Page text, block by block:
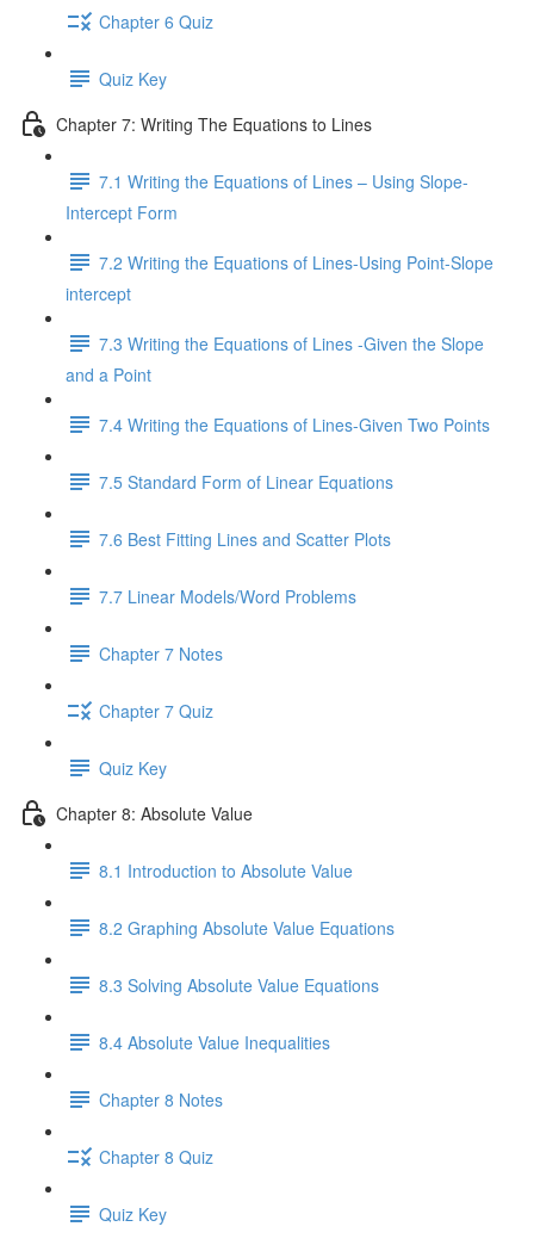
Chapter 6 Quiz
Quiz Key
Chapter 7: Writing The Equations to Lines
7.1 Writing the Equations of Lines – Using Slope-
Intercept Form
7.2 Writing the Equations of Lines-Using Point-Slope
intercept
7.3 Writing the Equations of Lines -Given the Slope
and a Point
7.4 Writing the Equations of Lines-Given Two Points
7.5 Standard Form of Linear Equations
7.6 Best Fitting Lines and Scatter Plots
7.7 Linear Models/Word Problems
Chapter 7 Notes
Chapter 7 Quiz
Quiz Key
Chapter 8: Absolute Value
8.1 Introduction to Absolute Value
8.2 Graphing Absolute Value Equations
8.3 Solving Absolute Value Equations
8.4 Absolute Value Inequalities
Chapter 8 Notes
Chapter 8 Quiz
Quiz Key